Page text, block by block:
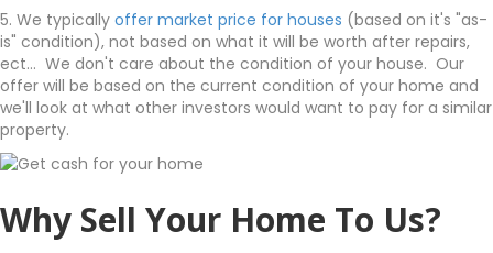
5. We typically offer market price for houses (based on it's "as-
is" condition), not based on what it will be worth after repairs,
ect... We don't care about the condition of your house. Our
offer will be based on the current condition of your home and
we'll look at what other investors would want to pay for a similar
property.
Why Sell Your Home To Us?